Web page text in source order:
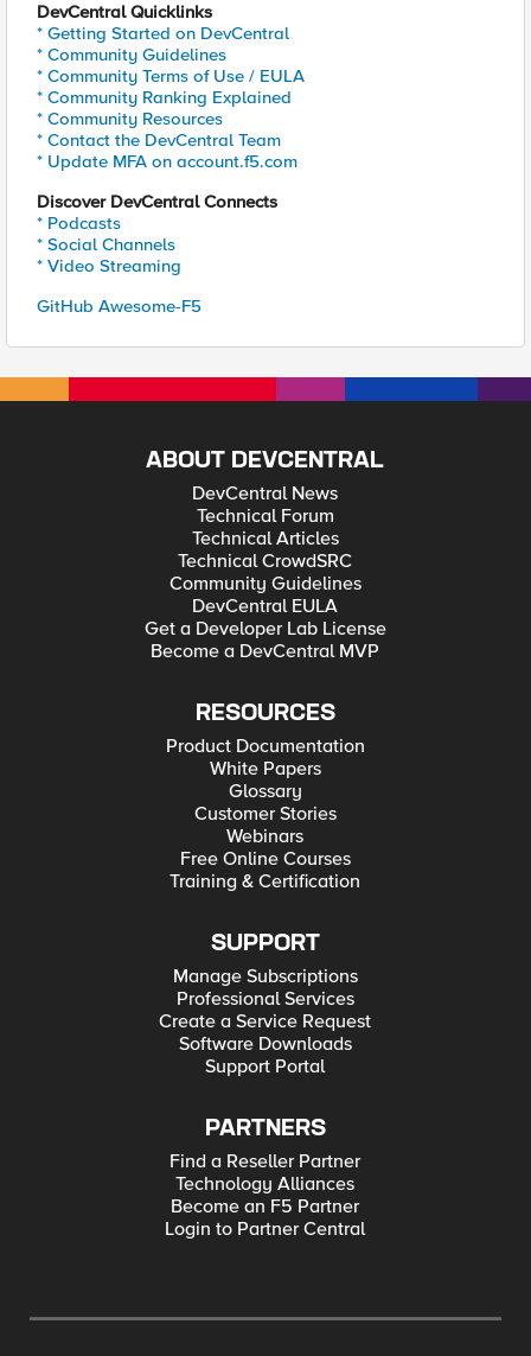
DevCentral Quicklinks
* Getting Started on DevCentral
* Community Guidelines
* Community Terms of Use / EULA
* Community Ranking Explained
* Community Resources
* Contact the DevCentral Team
* Update MFA on account.f5.com
Discover DevCentral Connects
* Podcasts
* Social Channels
* Video Streaming
GitHub Awesome-F5
ABOUT DEVCENTRAL
DevCentral News
Technical Forum
Technical Articles
Technical CrowdSRC
Community Guidelines
DevCentral EULA
Get a Developer Lab License
Become a DevCentral MVP
RESOURCES
Product Documentation
White Papers
Glossary
Customer Stories
Webinars
Free Online Courses
Training & Certification
SUPPORT
Manage Subscriptions
Professional Services
Create a Service Request
Software Downloads
Support Portal
PARTNERS
Find a Reseller Partner
Technology Alliances
Become an F5 Partner
Login to Partner Central